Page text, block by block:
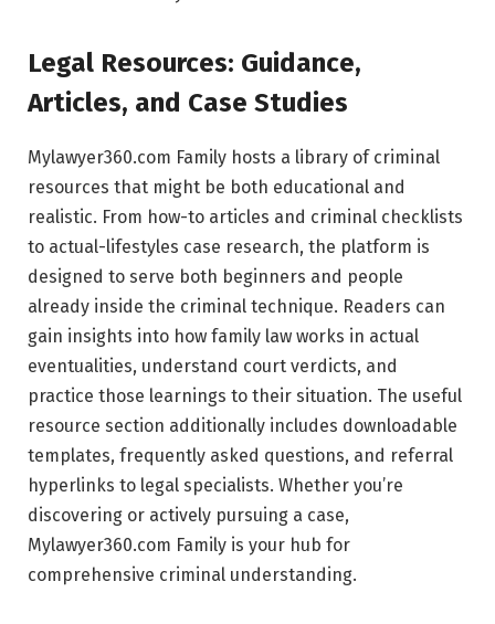
Legal Resources: Guidance,
Articles, and Case Studies
Mylawyer360.com Family hosts a library of criminal
resources that might be both educational and
realistic. From how-to articles and criminal checklists
to actual-lifestyles case research, the platform is
designed to serve both beginners and people
already inside the criminal technique. Readers can
gain insights into how family law works in actual
eventualities, understand court verdicts, and
practice those learnings to their situation. The useful
resource section additionally includes downloadable
templates, frequently asked questions, and referral
hyperlinks to legal specialists. Whether you’re
discovering or actively pursuing a case,
Mylawyer360.com Family is your hub for
comprehensive criminal understanding.